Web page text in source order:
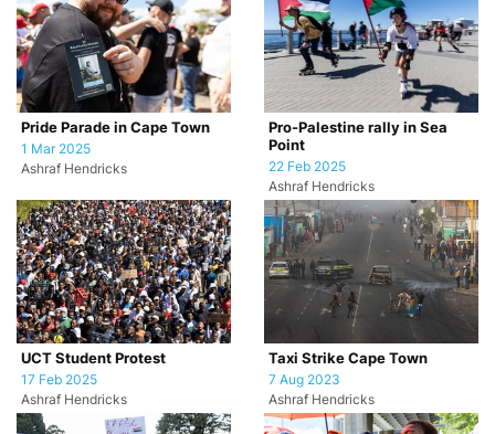
Pride Parade in Cape Town
1 Mar 2025
Ashraf Hendricks
Pro-Palestine rally in Sea
Point
22 Feb 2025
Ashraf Hendricks
UCT Student Protest
17 Feb 2025
Ashraf Hendricks
Taxi Strike Cape Town
7 Aug 2023
Ashraf Hendricks